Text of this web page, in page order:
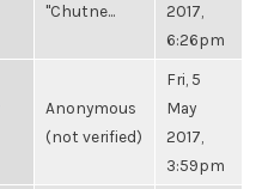
"Chutne...
2017,
6:26pm
Anonymous
(not verified)
Fri, 5
May
2017,
3:59pm